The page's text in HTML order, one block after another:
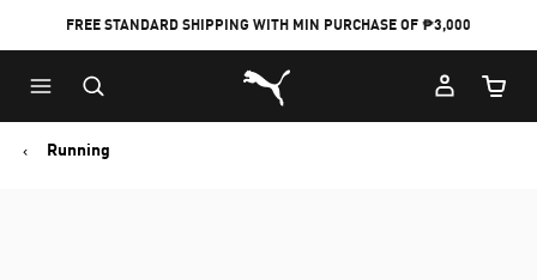
FREE STANDARD SHIPPING WITH MIN PURCHASE OF ₱3,000
Puma Home
Cart
Running